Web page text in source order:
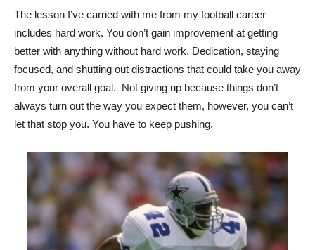
The lesson I’ve carried with me from my football career
includes hard work. You don’t gain improvement at getting
better with anything without hard work. Dedication, staying
focused, and shutting out distractions that could take you away
from your overall goal. Not giving up because things don’t
always turn out the way you expect them, however, you can’t
let that stop you. You have to keep pushing.